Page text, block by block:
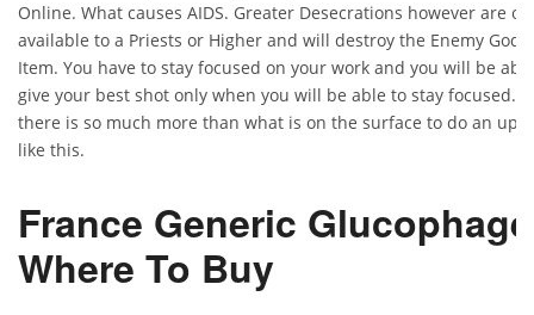
Online. What causes AIDS. Greater Desecrations however are
available to a Priests or Higher and will destroy the Enemy God
Item. You have to stay focused on your work and you will be
give your best shot only when you will be able to stay focused.
there is so much more than what is on the surface to do an
like this.
France Generic Glucophage
Where To Buy